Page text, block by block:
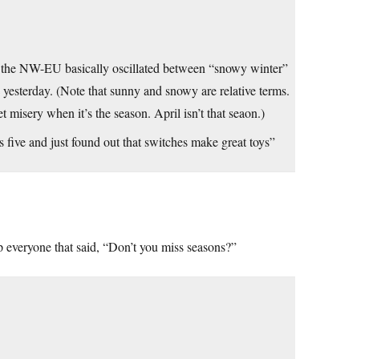
NW-EU basically oscillated between “snowy winter”
(Note that sunny and snowy are relative terms.
when it’s the season. April isn’t that seaon.)
and just found out that switches make great toys”
that said, “Don’t you miss seasons?”